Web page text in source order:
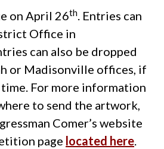
on April 26th. Entries can
Office in
can also be dropped
or Madisonville offices, if
For more information
to send the artwork,
Comer’s website
page located here.